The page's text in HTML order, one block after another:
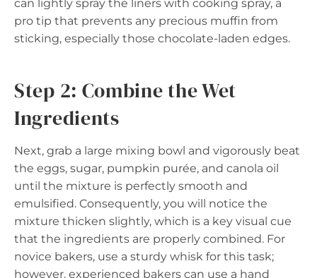
can lightly spray the liners with cooking spray, a
pro tip that prevents any precious muffin from
sticking, especially those chocolate-laden edges.
Step 2: Combine the Wet
Ingredients
Next, grab a large mixing bowl and vigorously beat
the eggs, sugar, pumpkin purée, and canola oil
until the mixture is perfectly smooth and
emulsified. Consequently, you will notice the
mixture thicken slightly, which is a key visual cue
that the ingredients are properly combined. For
novice bakers, use a sturdy whisk for this task;
however, experienced bakers can use a hand